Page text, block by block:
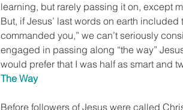
learning, but rarely passing it on, except
But, if Jesus’ last words on earth
commanded you,” we can’t seriously
engaged in passing along “the way”
would prefer that I was half as smart and
The Way
Before followers of Jesus were called